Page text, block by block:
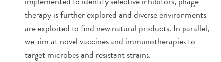
therapy is further explored and diverse environments
are exploited to find new natural products. In parallel,
we aim at novel vaccines and immunotherapies to
target microbes and resistant strains.